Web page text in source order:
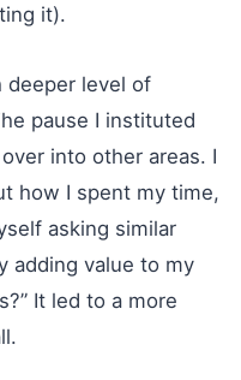
it).
deeper level of
pause I instituted
into other areas. I
how I spent my time,
asking similar
adding value to my
It led to a more